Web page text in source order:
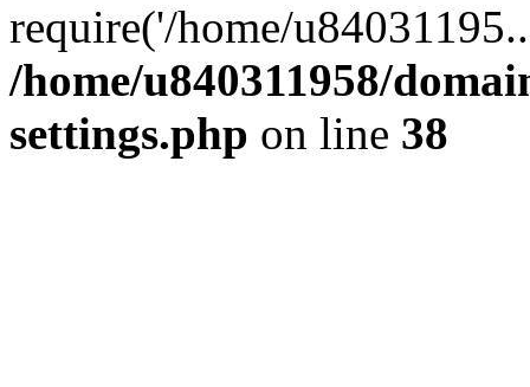
require('/home/
/home/u840311958/
settings.php on line 38